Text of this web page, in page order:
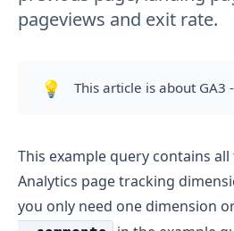
pageviews and exit rate.
💡 This article is about GA3
This example query contains
Analytics page tracking
you only need one dimension